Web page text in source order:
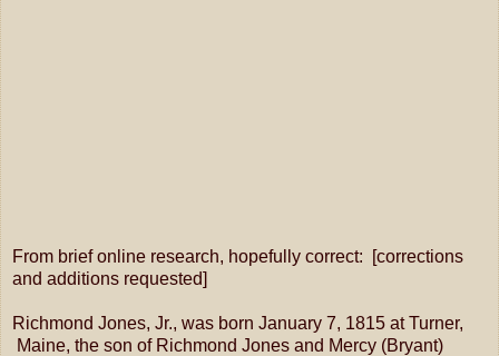
From brief online research, hopefully correct: [corrections
and additions requested]
Richmond Jones, Jr., was born January 7, 1815 at Turner,
Maine, the son of Richmond Jones and Mercy (Bryant)